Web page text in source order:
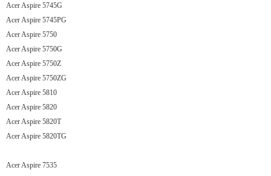
Acer Aspire 5745G
Acer Aspire 5745PG
Acer Aspire 5750
Acer Aspire 5750G
Acer Aspire 5750Z
Acer Aspire 5750ZG
Acer Aspire 5810
Acer Aspire 5820
Acer Aspire 5820T
Acer Aspire 5820TG
Acer Aspire 7535